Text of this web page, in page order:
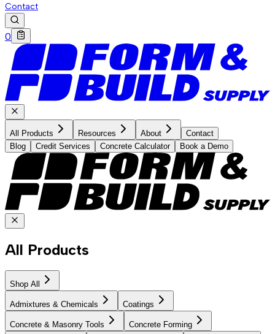
Contact
0
All Products Resources About
Contact
Blog
Credit Services Concrete Calculator Book a Demo
All Products
Shop All
Admixtures & Chemicals Coatings
Concrete & Masonry Tools Concrete Forming